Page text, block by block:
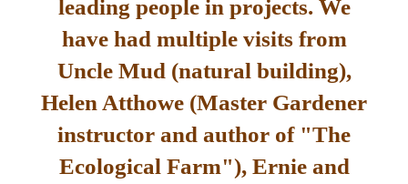
leading people in projects. We
have had multiple visits from
Uncle Mud (natural building),
Helen Atthowe (Master Gardener
instructor and author of "The
Ecological Farm"), Ernie and